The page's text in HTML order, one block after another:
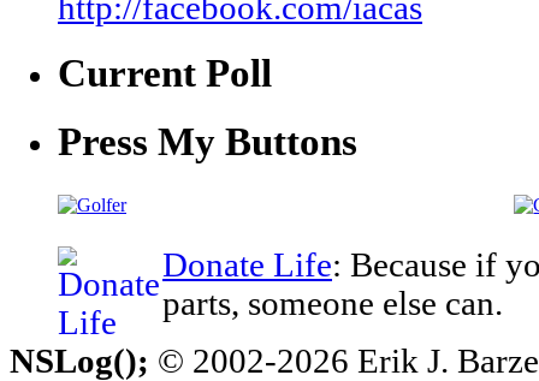
http://facebook.com/iacas
Current Poll
Press My Buttons
Donate Life: Because if
parts, someone else can.
NSLog(); © 2002-2026 Erik J.